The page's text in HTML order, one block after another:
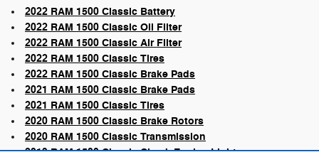
2022 RAM 1500 Classic Battery
2022 RAM 1500 Classic Oil Filter
2022 RAM 1500 Classic Air Filter
2022 RAM 1500 Classic Tires
2022 RAM 1500 Classic Brake Pads
2021 RAM 1500 Classic Brake Pads
2021 RAM 1500 Classic Tires
2020 RAM 1500 Classic Brake Rotors
2020 RAM 1500 Classic Transmission
2019 RAM 1500 Classic Check Engine Light